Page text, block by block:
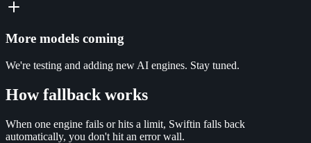
More models coming
We're testing and adding new AI engines. Stay tuned.
How fallback works
When one engine fails or hits a limit, Swiftin falls back
automatically, you don't hit an error wall.